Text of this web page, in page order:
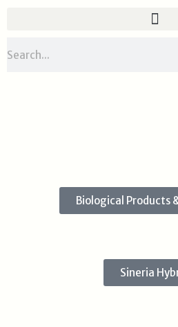
Biological Products
Sineria